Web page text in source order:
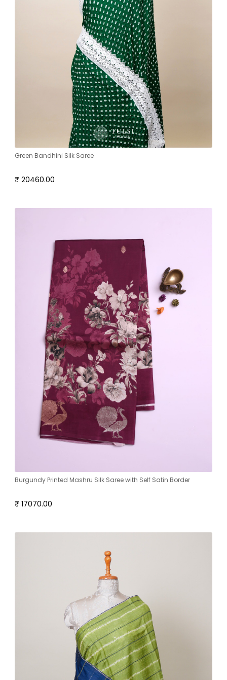
Green Bandhini Silk Saree
₹ 20460.00
Burgundy Printed Mashru Silk Saree with Self Satin Border
₹ 17070.00